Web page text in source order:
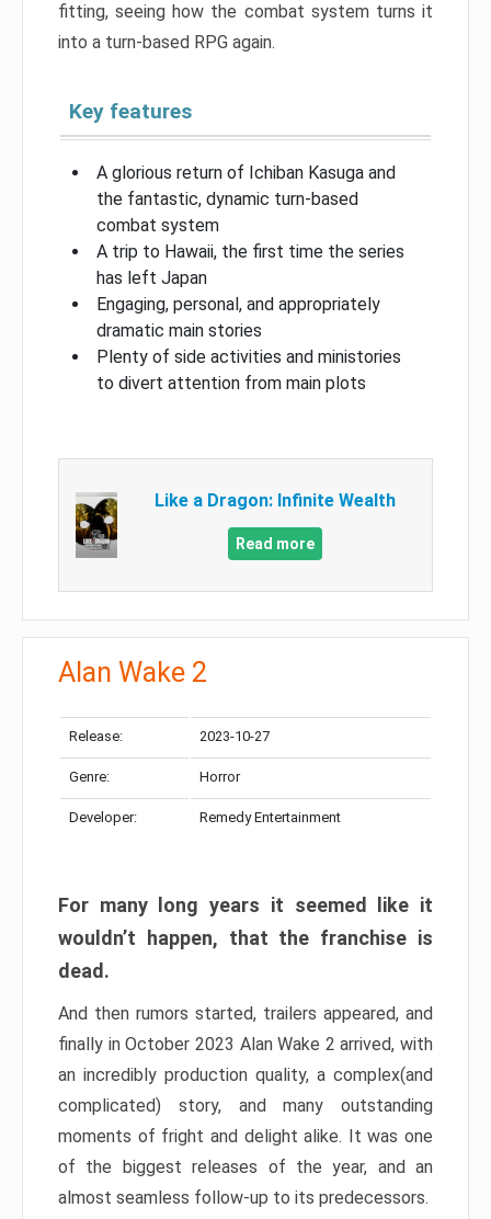
fitting, seeing how the combat system turns it
into a turn-based RPG again.
Key features
A glorious return of Ichiban Kasuga and
the fantastic, dynamic turn-based
combat system
A trip to Hawaii, the first time the series
has left Japan
Engaging, personal, and appropriately
dramatic main stories
Plenty of side activities and ministories
to divert attention from main plots
Like a Dragon: Infinite Wealth
Read more
Alan Wake 2
Release: 2023-10-27
Genre: Horror
Developer: Remedy Entertainment
For many long years it seemed like it
wouldn’t happen, that the franchise is
dead.
And then rumors started, trailers appeared, and
finally in October 2023 Alan Wake 2 arrived, with
an incredibly production quality, a complex(and
complicated) story, and many outstanding
moments of fright and delight alike. It was one
of the biggest releases of the year, and an
almost seamless follow-up to its predecessors.